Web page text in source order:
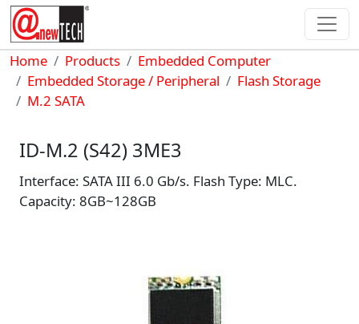
Skip to main content
Breadcrumb
Home Products
Embedded Computer
Embedded Storage / Peripheral
Flash Storage
M.2 SATA
ID-M.2 (S42) 3ME3
Interface: SATA III 6.0 Gb/s. Flash Type: MLC.
Capacity: 8GB~128GB